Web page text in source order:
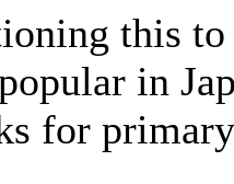
this to
in
for